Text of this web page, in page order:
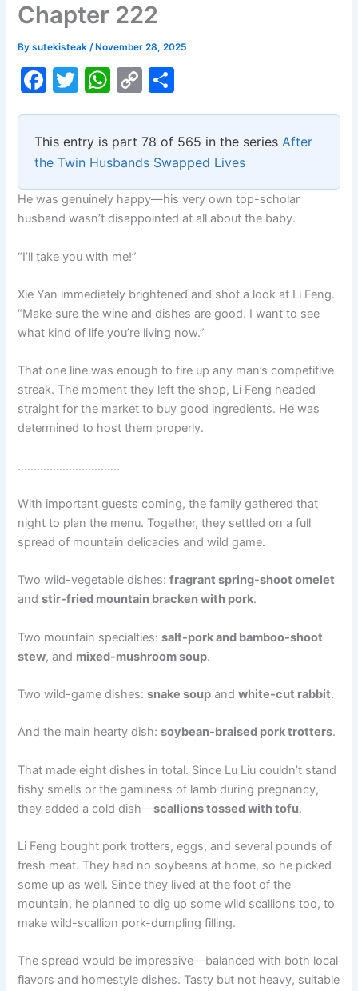
Chapter 222
Bysutekisteak/ November 28, 2025
F
c
e
b
o
k
T
itt
er
W
at
s
A
p
C
p
y
Li
n
ar
e
This entry is part 78 of 565 in the seriesAfter
the Twin Husbands Swapped Lives
He was genuinely happy—his very own top-scholar
husband wasn’t disappointed at all about the baby.
“I’ll take you with me!”
Xie Yan immediately brightened and shot a look at Li Feng.
“Make sure the wine and dishes are good. I want to see
what kind of life you’re living now.”
That one line was enough to fire up any man’s competitive
streak. The moment they left the shop, Li Feng headed
straight for the market to buy good ingredients. He was
determined to host them properly.
…………………………..
With important guests coming, the family gathered that
night to plan the menu. Together, they settled on a full
spread of mountain delicacies and wild game.
Two wild-vegetable dishes:fragrant spring-shoot omelet
andstir-fried mountain bracken with pork.
Two mountain specialties:salt-pork and bamboo-shoot
stew, and mixed-mushroom soup.
Two wild-game dishes:snake soup andwhite-cut rabbit.
And the main hearty dish:soybean-braised pork trotters.
That made eight dishes in total. Since Lu Liu couldn’t stand
fishy smells or the gaminess of lamb during pregnancy,
they added a cold dish—scallions tossed with tofu.
Li Feng bought pork trotters, eggs, and several pounds of
fresh meat. They had no soybeans at home, so he picked
some up as well. Since they lived at the foot of the
mountain, he planned to dig up some wild scallions too, to
make wild-scallion pork-dumpling filling.
The spread would be impressive—balanced with both local
flavors and homestyle dishes. Tasty but not heavy, suitable